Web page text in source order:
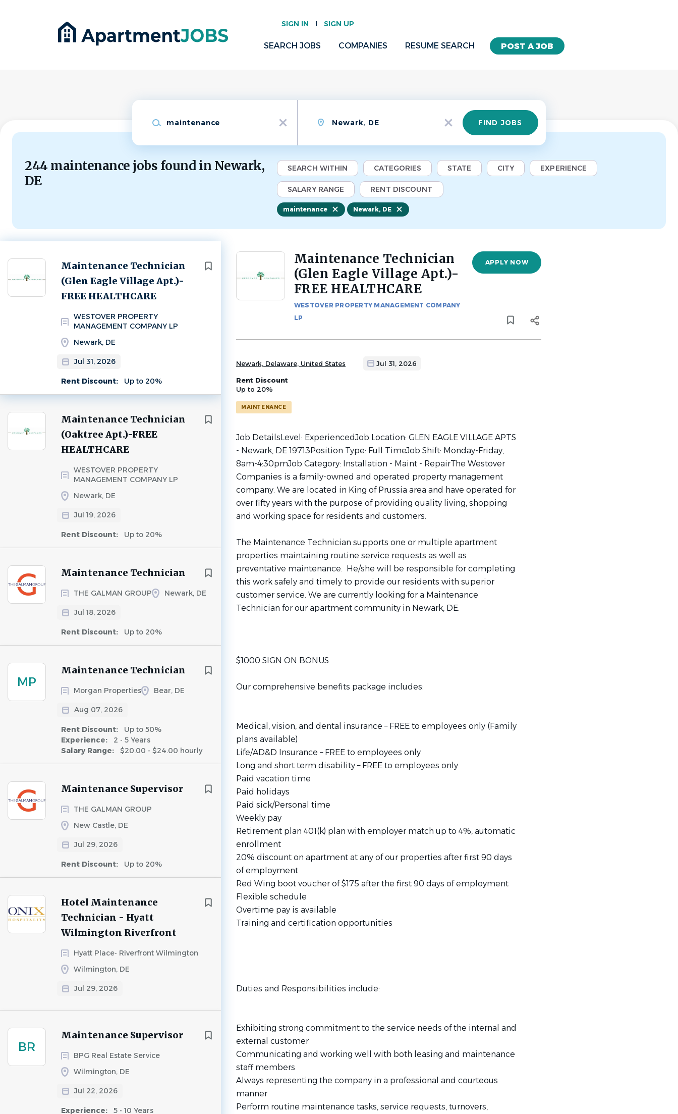
SIGN IN SIGN UP
POST A JOB
SEARCH JOBS COMPANIES RESUME SEARCH
x
x
Find
Jobs FIND JOBS
244 maintenance jobs found in Newark,
DE
SEARCH WITHIN CATEGORIES STATE CITY EXPERIENCE
SALARY RANGE RENT DISCOUNT
maintenance Newark, DE
Maintenance Technician
(Glen Eagle Village Apt.)-
FREE HEALTHCARE
WESTOVER PROPERTY
MANAGEMENT COMPANY LP
Newark, DE
Jul 31, 2026
Rent Discount: Up to 20%
Next
Maintenance Technician
(Oaktree Apt.)-FREE
HEALTHCARE
WESTOVER PROPERTY
MANAGEMENT COMPANY LP
Newark, DE
Jul 19, 2026
Rent Discount: Up to 20%
Maintenance Technician
THE GALMAN GROUP Newark, DE
Jul 18, 2026
Rent Discount: Up to 20%
MP
Maintenance Technician
Morgan Properties Bear, DE
Aug 07, 2026
Rent Discount:
Up to 50%
Experience:
2 - 5 Years
Salary Range:
$20.00 - $24.00 hourly
Maintenance Supervisor
THE GALMAN GROUP
New Castle, DE
Jul 29, 2026
Rent Discount: Up to 20%
Hotel Maintenance
Technician - Hyatt
Wilmington Riverfront
Hyatt Place- Riverfront Wilmington
Wilmington, DE
Jul 29, 2026
BR
Maintenance Supervisor
BPG Real Estate Service
Wilmington, DE
Jul 22, 2026
Experience: 5 - 10 Years
Back
job
Maintenance Technician
(Glen Eagle Village Apt.)-
FREE HEALTHCARE
WESTOVER PROPERTY MANAGEMENT COMPANY
LP
APPLY NOW
Newark, Delaware, United States Jul 31, 2026
Rent Discount
Up to 20%
MAINTENANCE
Job DetailsLevel: ExperiencedJob Location: GLEN EAGLE VILLAGE APTS
- Newark, DE 19713Position Type: Full TimeJob Shift: Monday-Friday,
8am-4:30pmJob Category: Installation - Maint - RepairThe Westover
Companies is a family-owned and operated property management
company. We are located in King of Prussia area and have operated for
over fifty years with the purpose of providing quality living, shopping
and working space for residents and customers.
The Maintenance Technician supports one or multiple apartment
properties maintaining routine service requests as well as
preventative maintenance. He/she will be responsible for completing
this work safely and timely to provide our residents with superior
customer service. We are currently looking for a Maintenance
Technician for our apartment community in Newark, DE.
$1000 SIGN ON BONUS
Our comprehensive benefits package includes:
Medical, vision, and dental insurance – FREE to employees only (Family
plans available)
Life/AD&D Insurance – FREE to employees only
Long and short term disability – FREE to employees only
Paid vacation time
Paid holidays
Paid sick/Personal time
Weekly pay
Retirement plan 401(k) plan with employer match up to 4%, automatic
enrollment
20% discount on apartment at any of our properties after first 90 days
of employment
Red Wing boot voucher of $175 after the first 90 days of employment
Flexible schedule
Overtime pay is available
Training and certification opportunities
Duties and Responsibilities include:
Exhibiting strong commitment to the service needs of the internal and
external customer
Communicating and working well with both leasing and maintenance
staff members
Always representing the company in a professional and courteous
manner
Perform routine maintenance tasks, service requests, turnovers,